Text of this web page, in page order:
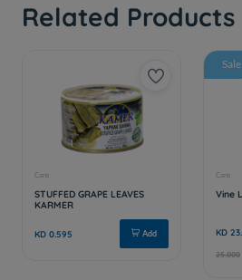
Related Products
Sale